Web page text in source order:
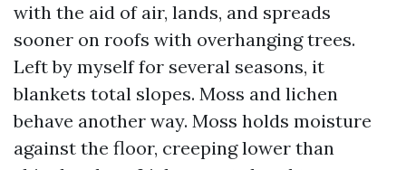
with the aid of air, lands, and spreads
sooner on roofs with overhanging trees.
Left by myself for several seasons, it
blankets total slopes. Moss and lichen
behave another way. Moss holds moisture
against the floor, creeping lower than